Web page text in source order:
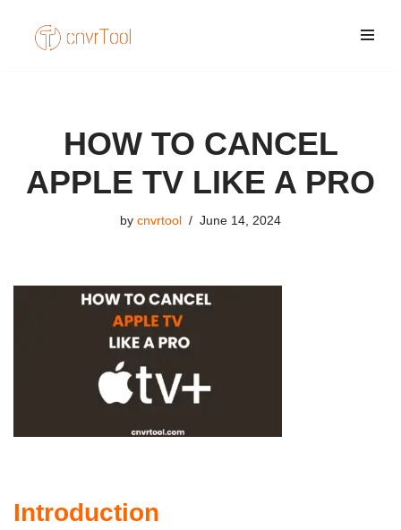
Skip
HOW TO CANCEL
APPLE TV LIKE A PRO
by cnvrtool June 14, 2024
Introduction